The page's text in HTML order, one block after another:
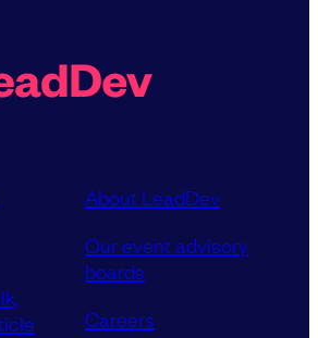
About LeadDev
Our event advisory
boards
Careers